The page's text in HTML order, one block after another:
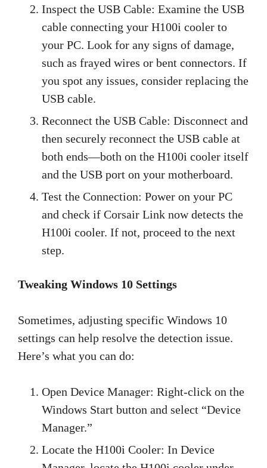
Inspect the USB Cable: Examine the USB
cable connecting your H100i cooler to
your PC. Look for any signs of damage,
such as frayed wires or bent connectors. If
you spot any issues, consider replacing the
USB cable.
Reconnect the USB Cable: Disconnect and
then securely reconnect the USB cable at
both ends—both on the H100i cooler itself
and the USB port on your motherboard.
Test the Connection: Power on your PC
and check if Corsair Link now detects the
H100i cooler. If not, proceed to the next
step.
Tweaking Windows 10 Settings
Sometimes, adjusting specific Windows 10
settings can help resolve the detection issue.
Here’s what you can do:
Open Device Manager: Right-click on the
Windows Start button and select “Device
Manager.”
Locate the H100i Cooler: In Device